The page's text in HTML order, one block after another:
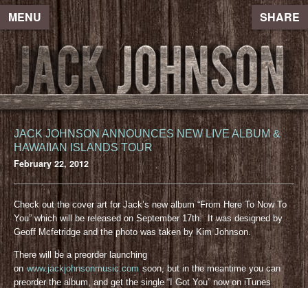
MENU SHARE
JACK JOHNSON ANNOUNCES NEW LIVE ALBUM &
HAWAIIAN ISLANDS TOUR
February 22, 2012
Check out the cover art for Jack’s new album “From Here To Now To
You” which will be released on September 17th. It was designed by
Geoff Mcfetridge and the photo was taken by Kim Johnson.
There will be a preorder launching
onwww.jackjohnsonmusic.comsoon, but in the meantime you can
preorder the album, and get the single “I Got You” now on iTunes